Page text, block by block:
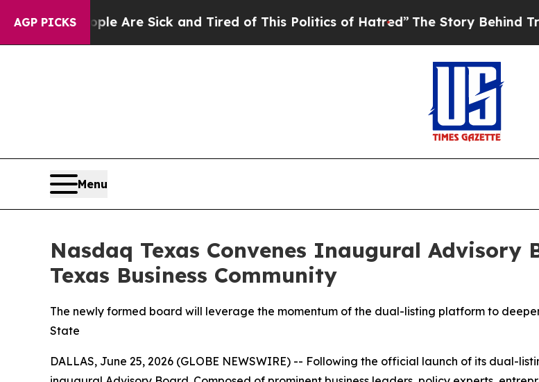
AGP PICKSAre Sick and Tired of This Politics of Hatred” The Story Behind Trump’s
Menu
Nasdaq Texas Convenes Inaugural
Texas Business Community
The newly formed board will leverage the momentum of the dual-listing platform to
State
DALLAS, June 25, 2026 (GLOBE NEWSWIRE) -- Following the official launch of its dual-